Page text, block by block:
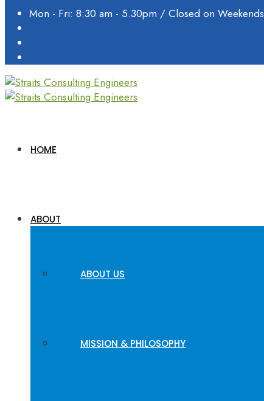
Mon - Fri: 8:30 am - 5.30pm / Closed on Weekends
HOME
ABOUT
ABOUT US
MISSION & PHILOSOPHY